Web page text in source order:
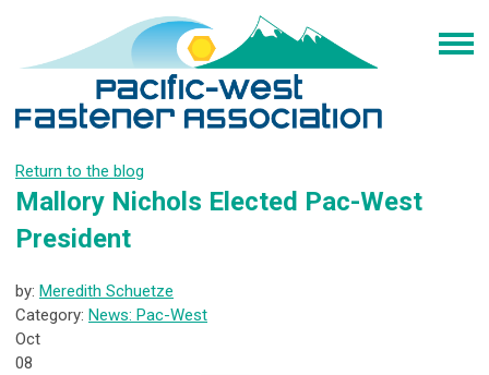
Return to the blog
Mallory Nichols Elected Pac-West
President
by: Meredith Schuetze
Category: News: Pac-West
Oct
08